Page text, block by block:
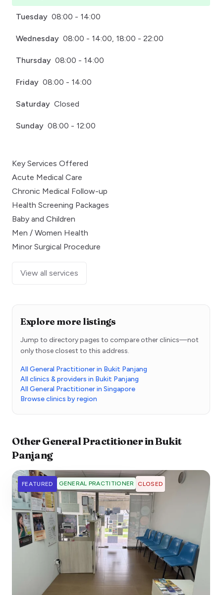
Tuesday 08:00 - 14:00
Wednesday 08:00 - 14:00, 18:00 - 22:00
Thursday 08:00 - 14:00
Friday 08:00 - 14:00
Saturday Closed
Sunday 08:00 - 12:00
Key Services Offered
Acute Medical Care
Chronic Medical Follow-up
Health Screening Packages
Baby and Children
Men / Women Health
Minor Surgical Procedure
View all services
Explore more listings
Jump to directory pages to compare other clinics—not
only those closest to this address.
All General Practitioner in Bukit Panjang
All clinics & providers in Bukit Panjang
All General Practitioner in Singapore
Browse clinics by region
OtherGeneral PractitionerinBukit
Panjang
FEATURED GENERAL PRACTITIONER CLOSED